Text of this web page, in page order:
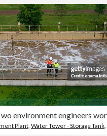
Plant,Water Tower - Storage Tank,